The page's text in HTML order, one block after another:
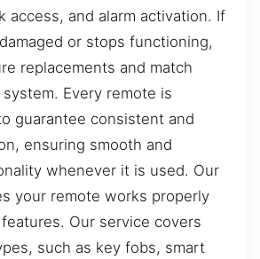
access, and alarm activation. If
or stops functioning,
replacements and match
Every remote is
guarantee consistent and
ensuring smooth and
whenever it is used. Our
your remote works properly
Our service covers
such as key fobs, smart